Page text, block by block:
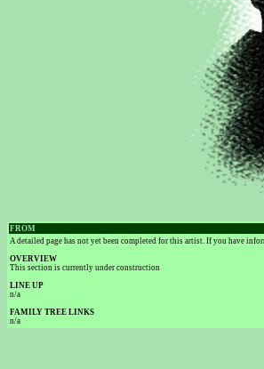
FROM
A detailed page has not yet been completed for this artist. If you have
OVERVIEW
This section is currently under construction
LINE UP
n/a
FAMILY TREE LINKS
n/a